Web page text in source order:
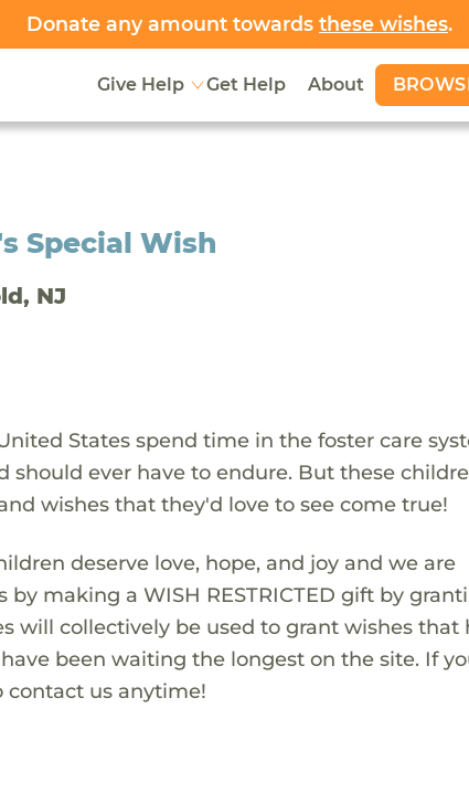
Donate any amount towards these wishes.
Give Help Get Help About
Special Wish
NJ
States spend time in the foster care
ever have to endure. But these
wishes that they'd love to see come true!
deserve love, hope, and joy and we are
making a WISH RESTRICTED gift by
will collectively be used to grant wishes that
been waiting the longest on the site. If
contact us anytime!